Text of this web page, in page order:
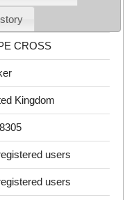
CROSS
Kingdom
users
users